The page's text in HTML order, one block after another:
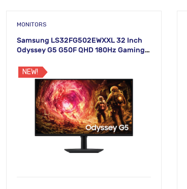
MONITORS
Samsung LS32FG502EWXXL 32 Inch
Odyssey G5 G50F QHD 180Hz Gaming
NEW!